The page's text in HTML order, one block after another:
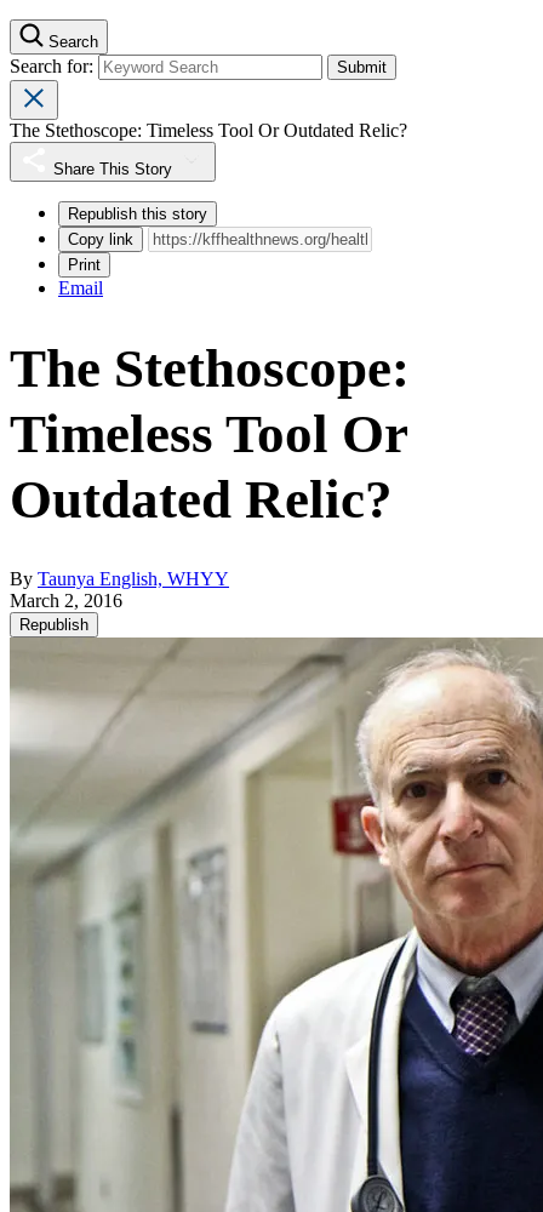
Search
Search for:
The Stethoscope: Timeless Tool Or Outdated Relic?
Share This Story
Republish this story
Copy link
Print
Email
The Stethoscope:
Timeless Tool Or
Outdated Relic?
By Taunya English, WHYY
March 2, 2016
Republish